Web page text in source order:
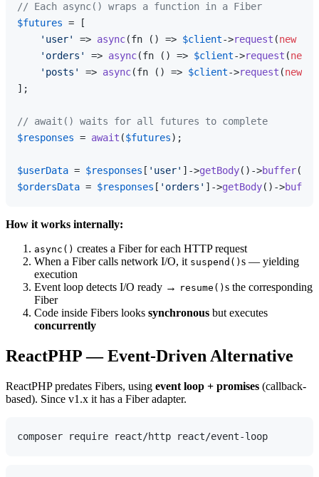
// Each async() wraps a function in a Fiber
$futures = [
'user'
=> async(fn () => $client->request (new
'orders'
=> async(fn () => $client->request (new
'posts'
=> async(fn () => $client->request (new
];
// await() waits for all futures to complete
$responses = await ($futures);
$userData = $responses [ 'user' ]->getBody()->buffer
$ordersData = $responses [ 'orders' ]->getBody()->buffer
How it works internally:
async() creates a Fiber for each HTTP request
When a Fiber calls network I/O, it suspend() s — yielding
execution
Event loop detects I/O ready → resume() s the corresponding
Fiber
Code inside Fibers looks synchronous but executes
concurrently
ReactPHP — Event-Driven Alternative
ReactPHP predates Fibers, using event loop + promises (callback-
based). Since v1.x it has a Fiber adapter.